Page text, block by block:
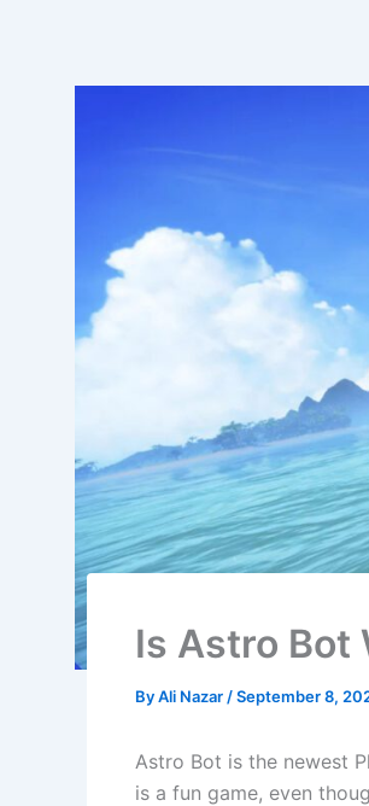
Is Astro Bot
ByAli Nazar /September 8,
Astro Bot is the newest
is a fun game, even